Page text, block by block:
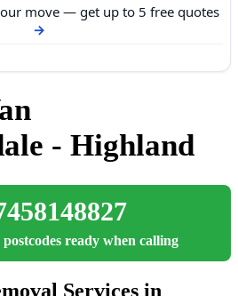
move — get up to 5 free quotes
- Highland
postcodes ready when calling
Services in